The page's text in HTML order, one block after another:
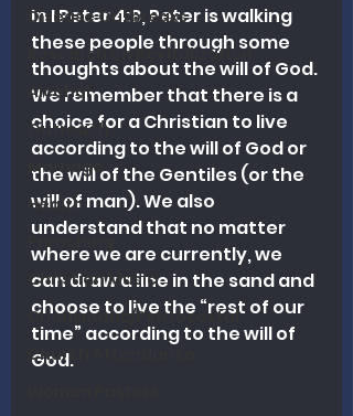
Disease Outbreaks
Research on Revitalization
Alcohol
Outreach
Marriage
Health
Preaching
Christian Music
Charismatic/Pentecostal
Church Attendance
In I Peter 4:8, Peter is walking
these people through some
thoughts about the will of God.
We remember that there is a
choice for a Christian to live
according to the will of God or
the will of the Gentiles (or the
will of man). We also
understand that no matter
where we are currently, we
can draw a line in the sand and
choose to live the “rest of our
time” according to the will of
God.